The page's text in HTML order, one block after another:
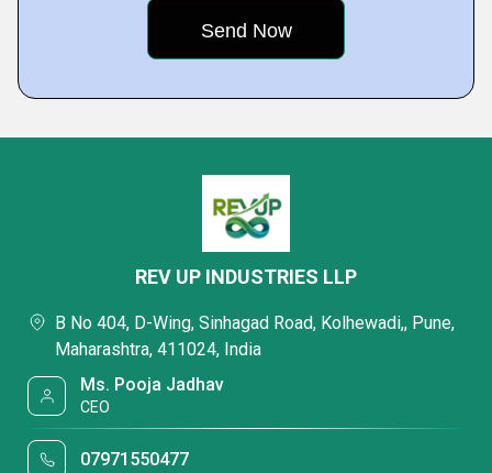
REV UP INDUSTRIES LLP
B No 404, D-Wing, Sinhagad Road, Kolhewadi,, Pune,
Maharashtra, 411024, India
Ms. Pooja Jadhav
CEO
07971550477